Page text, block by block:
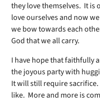
they love themselves. It is
love ourselves and now
we bow towards each
God that we all carry.
I have hope that faithfully
the joyous party with
It will still require sacrifice.
like. More and more is